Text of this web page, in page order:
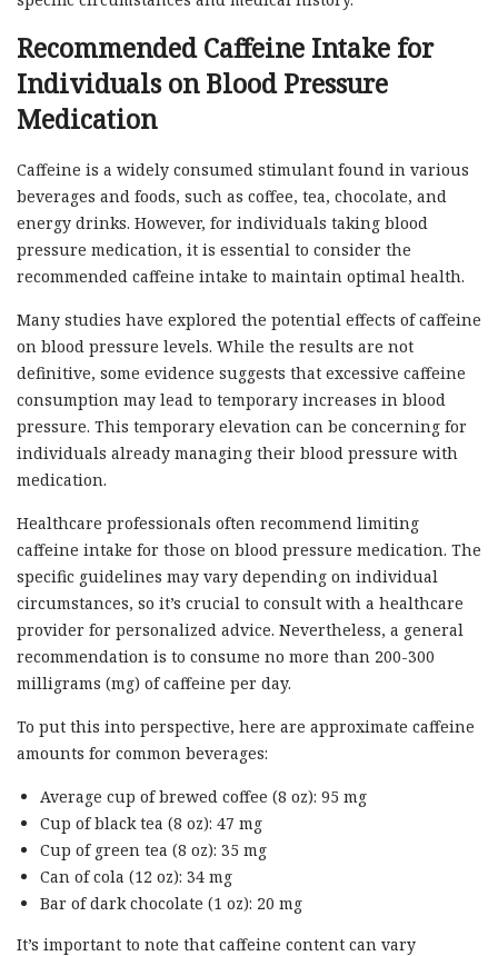
Recommended Caffeine Intake for
Individuals on Blood Pressure
Medication
Caffeine is a widely consumed stimulant found in various
beverages and foods, such as coffee, tea, chocolate, and
energy drinks. However, for individuals taking blood
pressure medication, it is essential to consider the
recommended caffeine intake to maintain optimal health.
Many studies have explored the potential effects of caffeine
on blood pressure levels. While the results are not
definitive, some evidence suggests that excessive caffeine
consumption may lead to temporary increases in blood
pressure. This temporary elevation can be concerning for
individuals already managing their blood pressure with
medication.
Healthcare professionals often recommend limiting
caffeine intake for those on blood pressure medication. The
specific guidelines may vary depending on individual
circumstances, so it’s crucial to consult with a healthcare
provider for personalized advice. Nevertheless, a general
recommendation is to consume no more than 200-300
milligrams (mg) of caffeine per day.
To put this into perspective, here are approximate caffeine
amounts for common beverages:
Average cup of brewed coffee (8 oz): 95 mg
Cup of black tea (8 oz): 47 mg
Cup of green tea (8 oz): 35 mg
Can of cola (12 oz): 34 mg
Bar of dark chocolate (1 oz): 20 mg
It’s important to note that caffeine content can vary